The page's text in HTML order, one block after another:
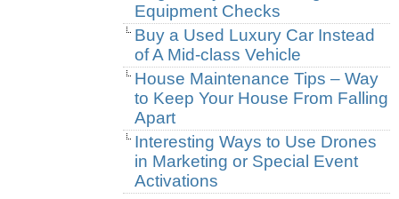
Equipment Checks
Buy a Used Luxury Car Instead
of A Mid-class Vehicle
House Maintenance Tips – Way
to Keep Your House From Falling
Apart
Interesting Ways to Use Drones
in Marketing or Special Event
Activations